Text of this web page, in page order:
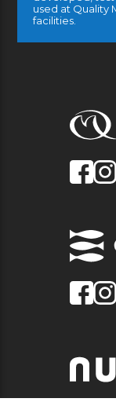
used at Quality
facilities.